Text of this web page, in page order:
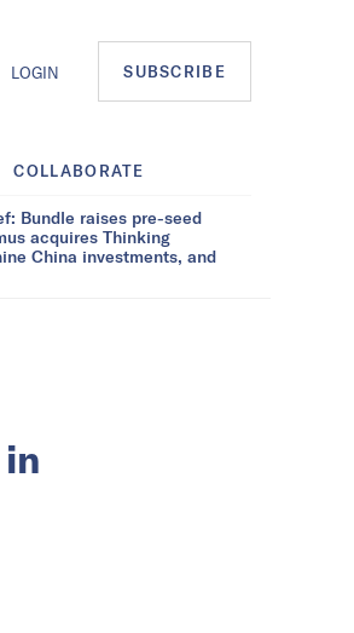
LOGIN SUBSCRIBE
COLLABORATE
Bundle raises pre-seed
acquires Thinking
China investments, and